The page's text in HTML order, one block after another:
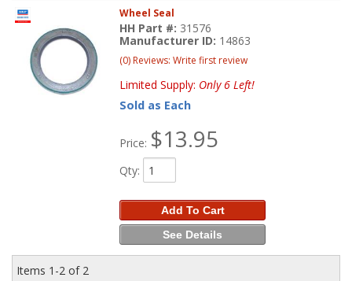
Wheel Seal
HH Part #: 31576
Manufacturer ID: 14863
(0) Reviews: Write first review
Limited Supply: Only 6 Left!
Sold as Each
Price: $13.95
Qty:
Add To Cart
See Details
Items 1-2 of 2